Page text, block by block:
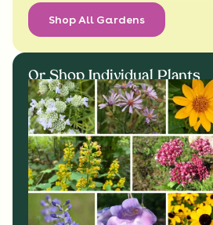
Shop All Gardens
Or Shop Individual Plants